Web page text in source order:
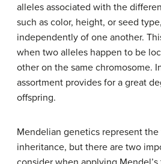
alleles associated with the
such as color, height, or seed
independently of one another.
when two alleles happen to be
other on the same chromosome.
assortment provides for a great
offspring.
Mendelian genetics represent
inheritance, but there are two